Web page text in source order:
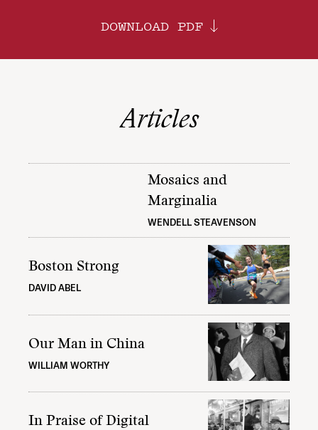
DOWNLOAD PDF
Articles
Mosaics and
Marginalia
WENDELL STEAVENSON
Boston Strong
DAVID ABEL
Our Man in China
WILLIAM WORTHY
In Praise of Digital